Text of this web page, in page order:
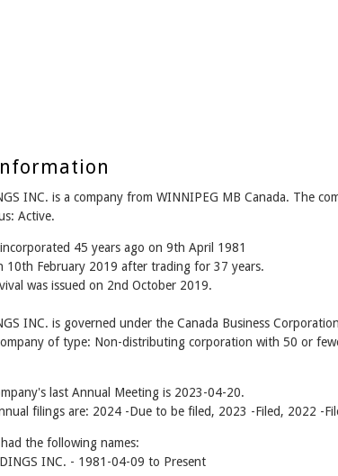
INC. is a company from WINNIPEG MB Canada. The
Active.
45 years ago on 9th April 1981
10th February 2019 after trading for 37 years.
was issued on 2nd October 2019.
INC. is governed under the Canada Business
of type: Non-distributing corporation with 50 or
last Annual Meeting is 2023-04-20.
filings are: 2024 -Due to be filed, 2023 -Filed, 2022 -
the following names:
INC. - 1981-04-09 to Present